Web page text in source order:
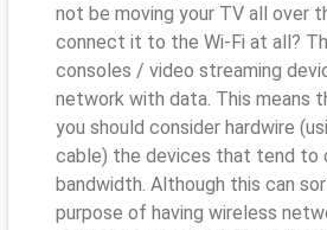
not be moving your TV all over
connect it to the Wi-Fi at all?
consoles / video streaming
network with data. This means
you should consider hardwire
cable) the devices that tend to
bandwidth. Although this can
purpose of having wireless